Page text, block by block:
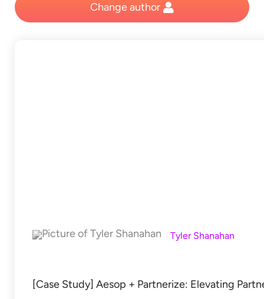
Change author
Tyler Shanahan
[Case Study] Aesop + Partnerize: Elevating